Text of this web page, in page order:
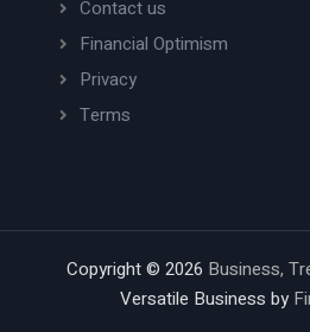
Contact us
Financial Optimism
Privacy
Terms
Copyright © 2026 Business,
Versatile Business by